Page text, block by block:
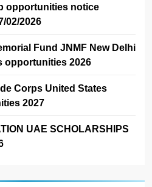
opportunities notice
02/2026
Fund JNMF New Delhi
opportunities 2026
Corps United States
2027
UAE SCHOLARSHIPS